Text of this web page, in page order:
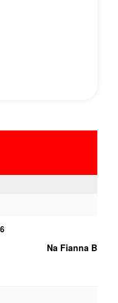
Na Fianna B